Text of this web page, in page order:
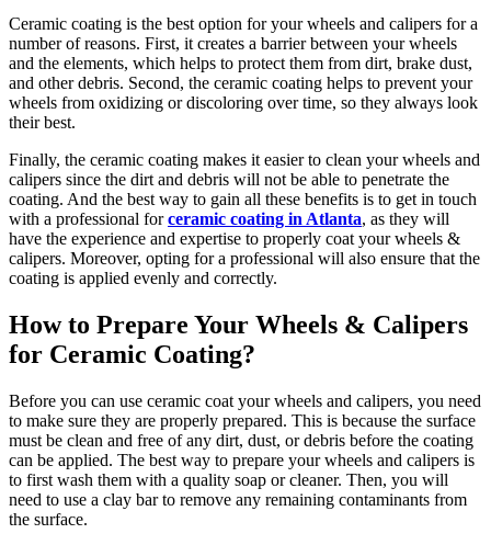
Ceramic coating is the best option for your wheels and calipers for a
number of reasons. First, it creates a barrier between your wheels
and the elements, which helps to protect them from dirt, brake dust,
and other debris. Second, the ceramic coating helps to prevent your
wheels from oxidizing or discoloring over time, so they always look
their best.
Finally, the ceramic coating makes it easier to clean your wheels and
calipers since the dirt and debris will not be able to penetrate the
coating. And the best way to gain all these benefits is to get in touch
with a professional for ceramic coating in Atlanta, as they will
have the experience and expertise to properly coat your wheels &
calipers. Moreover, opting for a professional will also ensure that the
coating is applied evenly and correctly.
How to Prepare Your Wheels & Calipers
for Ceramic Coating?
Before you can use ceramic coat your wheels and calipers, you need
to make sure they are properly prepared. This is because the surface
must be clean and free of any dirt, dust, or debris before the coating
can be applied. The best way to prepare your wheels and calipers is
to first wash them with a quality soap or cleaner. Then, you will
need to use a clay bar to remove any remaining contaminants from
the surface.